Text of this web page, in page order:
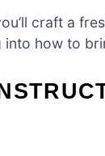
craft a
into how to